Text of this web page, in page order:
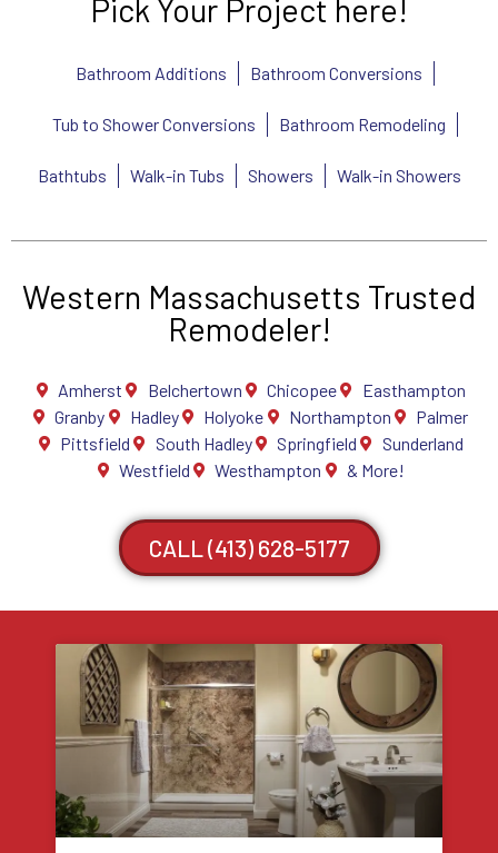
Pick Your Project here!
Bathroom Additions Bathroom Conversions
Tub to Shower Conversions Bathroom Remodeling
Bathtubs Walk-in Tubs Showers Walk-in Showers
Western Massachusetts Trusted
Remodeler!
Amherst Belchertown Chicopee
Easthampton
Granby
Hadley Holyoke Northampton
Palmer
Pittsfield
South Hadley Springfield
Sunderland
Westfield
Westhampton & More!
CALL (413) 628-5177